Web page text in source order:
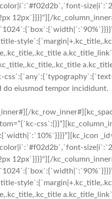
12px`}}}}"][/
do eiusmod tempor incididunt.
12px`}}}}"][/